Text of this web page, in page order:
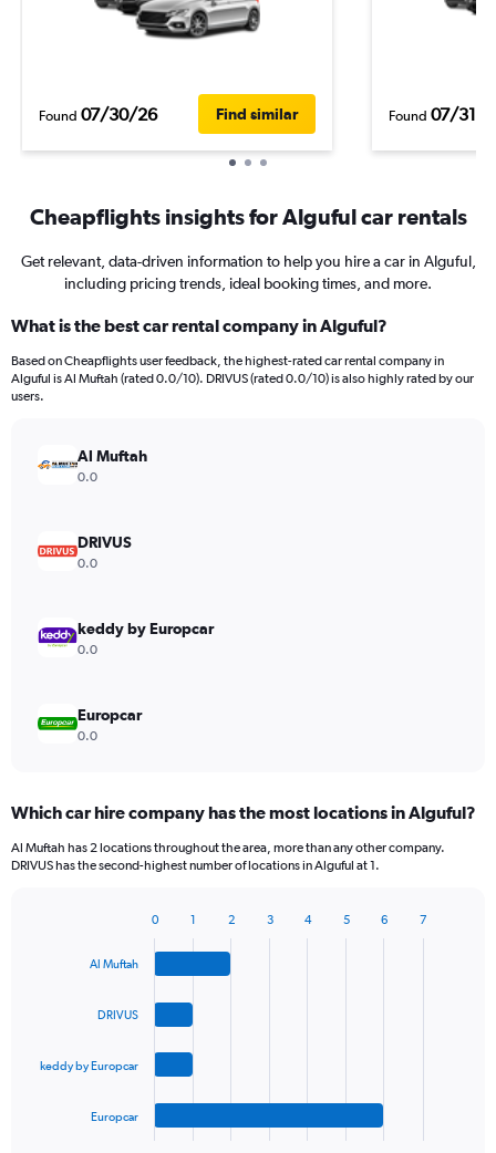
Found 07/30/26 Find similar Found 07/31/
Cheapflights insights for Alguful car rentals
Get relevant, data-driven information to help you hire a car in Alguful,
including pricing trends, ideal booking times, and more.
What is the best car rental company in Alguful?
Based on Cheapflights user feedback, the highest-rated car rental company in
Alguful is Al Muftah (rated 0.0/10). DRIVUS (rated 0.0/10) is also highly rated by our
users.
Al Muftah
0.0
DRIVUS
0.0
keddy by Europcar
0.0
Europcar
0.0
Which car hire company has the most locations in Alguful?
Al Muftah has 2 locations throughout the area, more than any other company.
DRIVUS has the second-highest number of locations in Alguful at 1.
chart
Al Muftah
DRIVUS
keddy by Europcar
Europcar
0 1 2 3 4 5 6 7